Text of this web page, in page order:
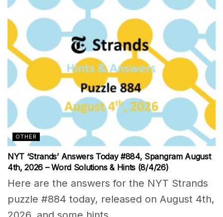
OTHER
NYT ‘Strands’ Answers Today #884, Spangram August
4th, 2026 – Word Solutions & Hints (8/4/26)
Here are the answers for the NYT Strands
puzzle #884 today, released on August 4th,